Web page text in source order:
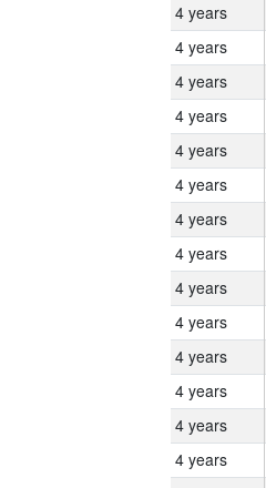
4 years
4 years
4 years
4 years
4 years
4 years
4 years
4 years
4 years
4 years
4 years
4 years
4 years
4 years